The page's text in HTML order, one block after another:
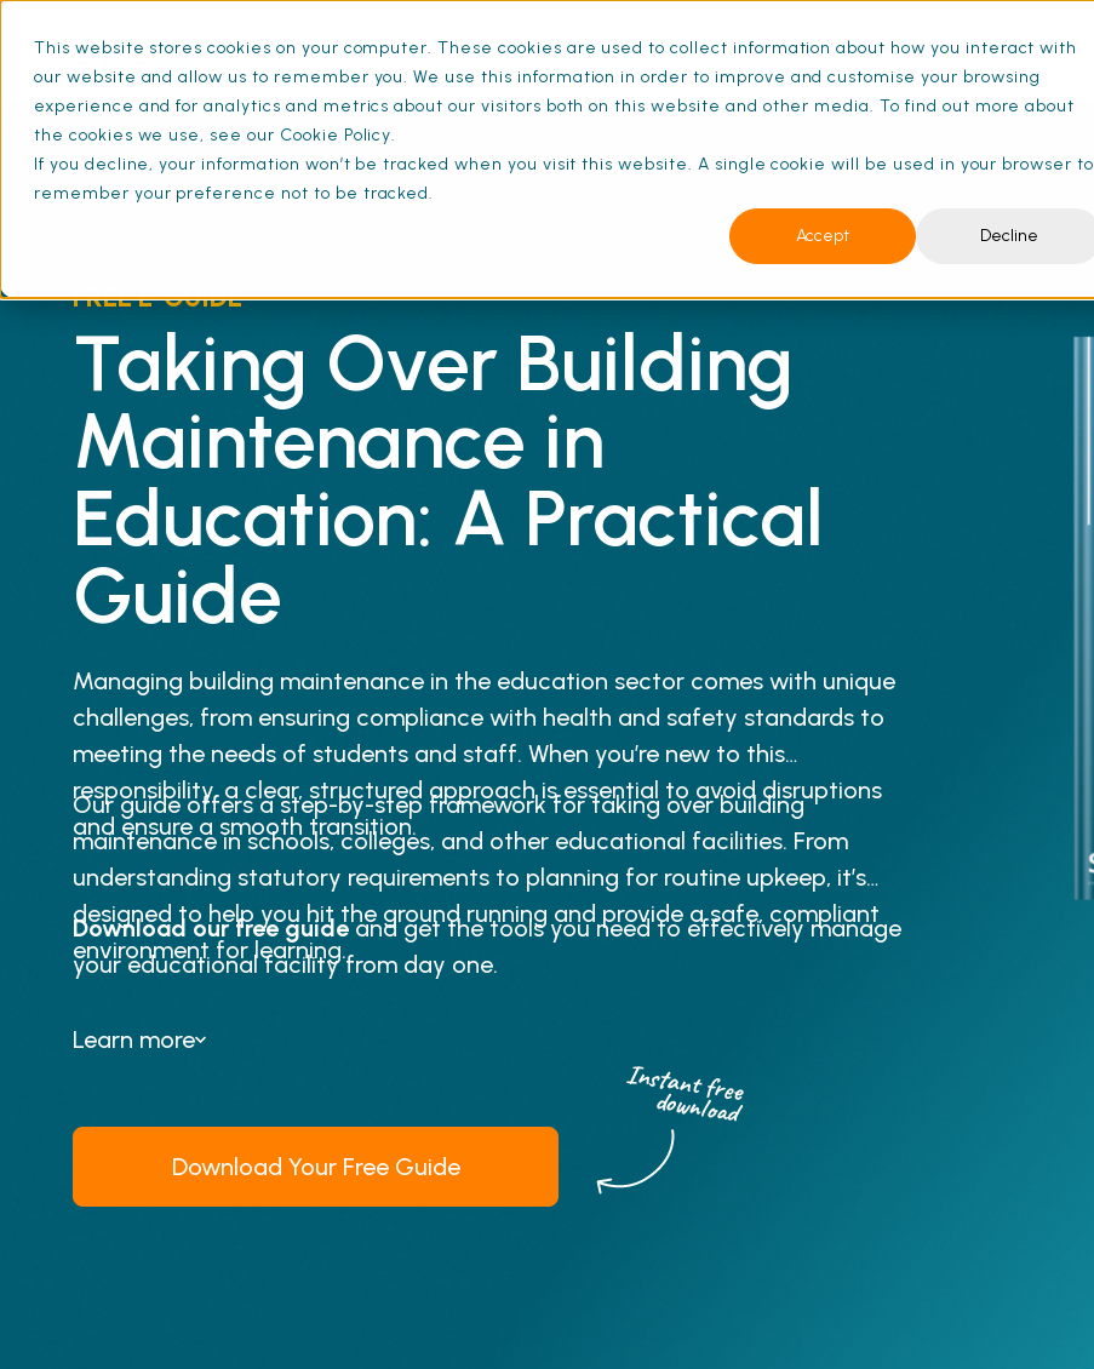
This website stores cookies on your computer. These cookies are used to collect information about how you interact with
our website and allow us to remember you. We use this information in order to improve and customise your browsing
experience and for analytics and metrics about our visitors both on this website and other media. To find out more about
the cookies we use, see our Cookie Policy.
If you decline, your information won’t be tracked when you visit this website. A single cookie will be used in your browser to
remember your preference not to be tracked.
Accept Decline
What is SFG20 Maintenance Schedules Pricing Resources
FREE E-GUIDE
Taking Over Building
Maintenance in
Education: A Practical
Guide
Managing building maintenance in the education sector comes with unique
challenges, from ensuring compliance with health and safety standards to
meeting the needs of students and staff. When you’re new to this
responsibility, a clear, structured approach is essential to avoid disruptions
and ensure a smooth transition.
Our guide offers a step-by-step framework for taking over building
maintenance in schools, colleges, and other educational facilities. From
understanding statutory requirements to planning for routine upkeep, it’s
designed to help you hit the ground running and provide a safe, compliant
environment for learning.
Download our free guideand get the tools you need to effectively manage
your educational facility from day one.
Learn more
Instant free
download
Download Your Free Guide